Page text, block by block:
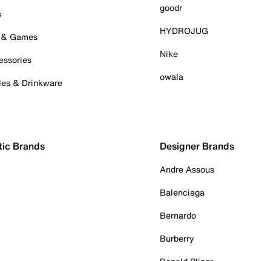
Games
& Drinkware
goodr
HYDROJUG
Nike
owala
Brands Designer Brands
Andre Assous
Balenciaga
Bernardo
Burberry